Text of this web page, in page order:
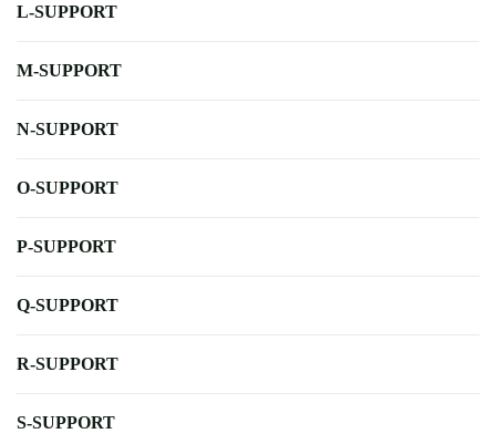
L-SUPPORT
M-SUPPORT
N-SUPPORT
O-SUPPORT
P-SUPPORT
Q-SUPPORT
R-SUPPORT
S-SUPPORT